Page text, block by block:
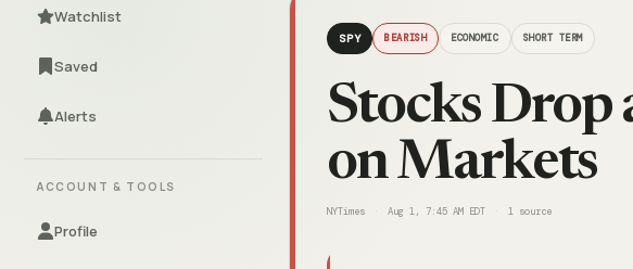
Watchlist
Saved
Alerts
ACCOUNT & TOOLS
Profile
SPY BEARISH ECONOMIC SHORT TERM
Stocks Drop
on Markets
NYTimes Aug 1, 7:45 AM EDT 1 source